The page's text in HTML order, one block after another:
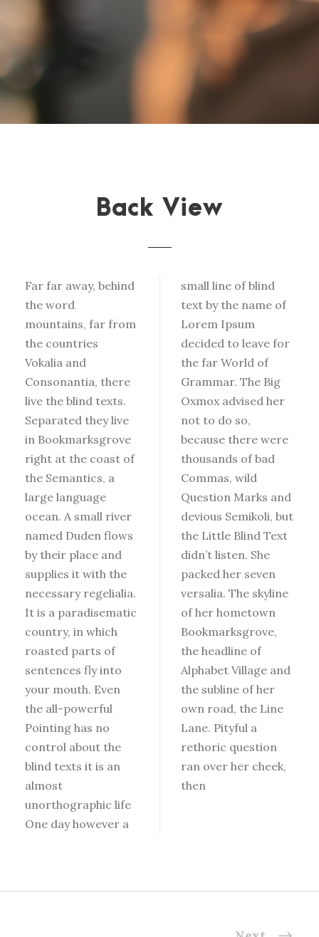
Back View
Far far away, behind
the word
mountains, far from
the countries
Vokalia and
Consonantia, there
live the blind texts.
Separated they live
in Bookmarksgrove
right at the coast of
the Semantics, a
large language
ocean. A small river
named Duden flows
by their place and
supplies it with the
necessary regelialia.
It is a paradisematic
country, in which
roasted parts of
sentences fly into
your mouth. Even
the all-powerful
Pointing has no
control about the
blind texts it is an
almost
unorthographic life
One day however a
small line of blind
text by the name of
Lorem Ipsum
decided to leave for
the far World of
Grammar. The Big
Oxmox advised her
not to do so,
because there were
thousands of bad
Commas, wild
Question Marks and
devious Semikoli, but
the Little Blind Text
didn’t listen. She
packed her seven
versalia. The skyline
of her hometown
Bookmarksgrove,
the headline of
Alphabet Village and
the subline of her
own road, the Line
Lane. Pityful a
rethoric question
ran over her cheek,
then